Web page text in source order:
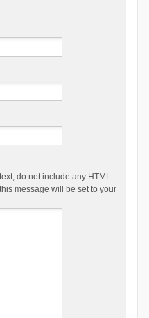
do not include any HTML
message will be set to your